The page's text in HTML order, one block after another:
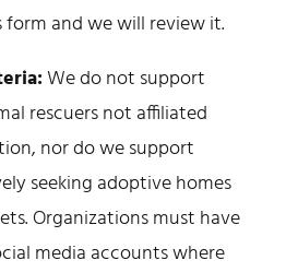
form and we will review it.
We do not support
rescuers not affiliated
nor do we support
seeking adoptive homes
Organizations must have
media accounts where